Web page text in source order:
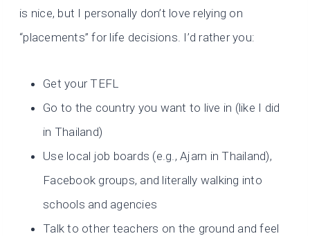
is nice, but I personally don’t love relying on
“placements” for life decisions. I’d rather you:
Get your TEFL
Go to the country you want to live in (like I did
in Thailand)
Use local job boards (e.g., Ajarn in Thailand),
Facebook groups, and literally walking into
schools and agencies
Talk to other teachers on the ground and feel